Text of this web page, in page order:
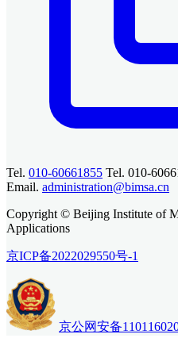
Tel. 010-60661855 Tel. 010-
Email. administration@bimsa.cn
Copyright © Beijing Institute of
Applications
京ICP备2022029550号-1
京公网安备